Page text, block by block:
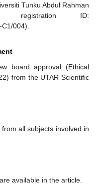
Tunku Abdul Rahman
registration ID:
C1/004).
board approval (Ethical
from the UTAR Scientific
all subjects involved in
available in the article.